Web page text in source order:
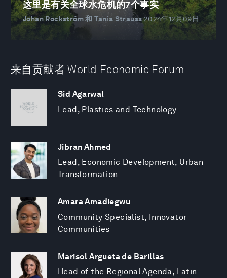
这里是有关全球水危机的7个事实
Johan Rockström 和 Tania Strauss 2024年12月09日
来自贡献者 World Economic Forum
Sid Agarwal
Lead, Plastics and Technology
Jibran Ahmed
Lead, Economic Development, Urban
Transformation
Amara Amadiegwu
Community Specialist, Innovator
Communities
Marisol Argueta de Barillas
Head of the Regional Agenda, Latin